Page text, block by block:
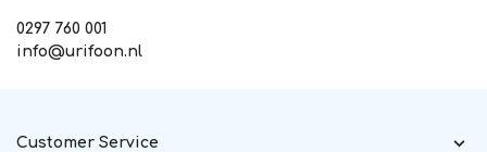
0297 760 001
info@urifoon.nl
Customer Service